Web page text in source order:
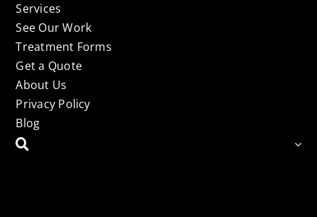
Services
See Our Work
Treatment Forms
Get a Quote
About Us
Privacy Policy
Blog